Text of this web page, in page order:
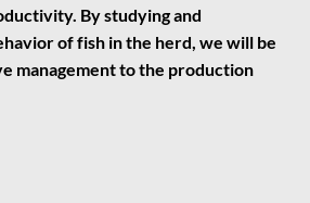
By studying and
of fish in the herd, we will be
management to the production